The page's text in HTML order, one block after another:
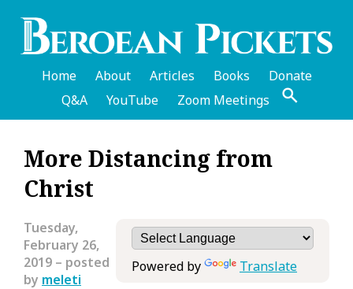
English
Header
Menu
Home About Articles Books
Donate
Q&A
YouTube Zoom Meetings
More Distancing from
Christ
Powered by Translate
Tuesday,
February 26,
2019 – posted
by meleti